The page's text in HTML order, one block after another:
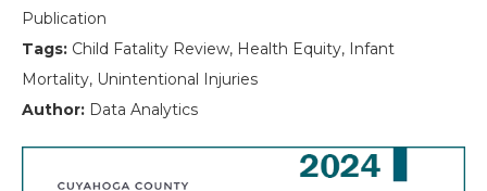
Publication
Tags: Child Fatality Review, Health Equity, Infant
Mortality, Unintentional Injuries
Author: Data Analytics